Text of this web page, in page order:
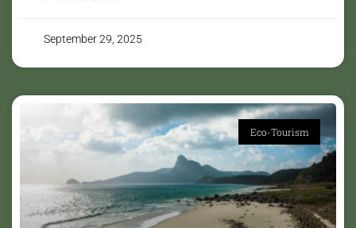
September 29, 2025
Eco-Tourism